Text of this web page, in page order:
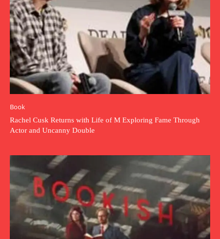
Book
Rachel Cusk Returns with Life of M Exploring Fame Through
Actor and Uncanny Double